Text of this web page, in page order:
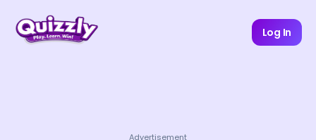
Log In
Advertisement